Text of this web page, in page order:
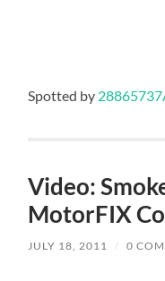
Spotted by
Video:
MotorFIX
JULY 18, 2011 / 0